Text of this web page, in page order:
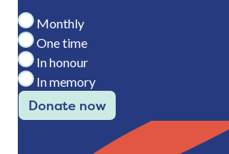
Monthly
One time
In honour
In memory
Donate now